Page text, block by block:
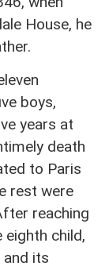
House, he
boys,
years at
death
to Paris
rest were
reaching
eighth child,
and its